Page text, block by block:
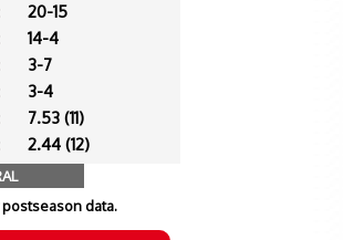
20-15
14-4
3-7
3-4
7.53 (11)
2.44 (12)
data.